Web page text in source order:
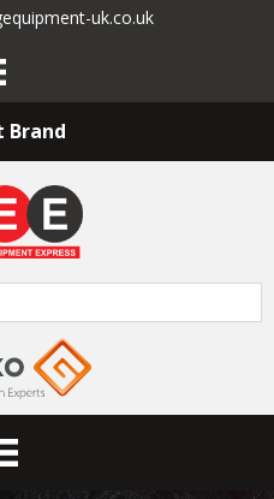
uk.co.uk
Brand